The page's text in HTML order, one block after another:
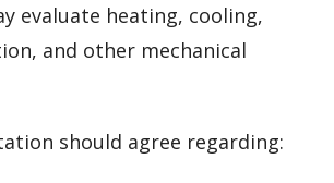
evaluate heating, cooling,
and other mechanical
should agree regarding: